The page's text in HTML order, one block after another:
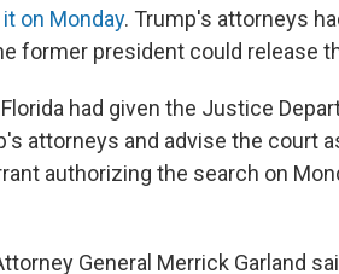
on Monday. Trump's attorneys
former president could release
had given the Justice
attorneys and advise the court
authorizing the search on
General Merrick Garland